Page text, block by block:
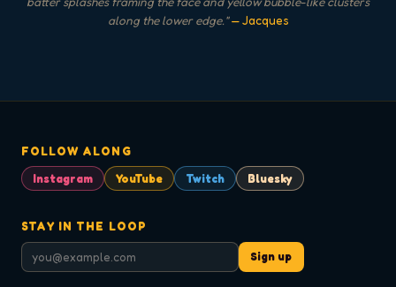
along the lower edge."— Jacques
FOLLOW ALONG
Instagram
YouTube Twitch Bluesky
STAY IN THE LOOP
Sign up